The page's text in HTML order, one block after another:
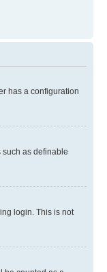
has a configuration
such as definable
login. This is not